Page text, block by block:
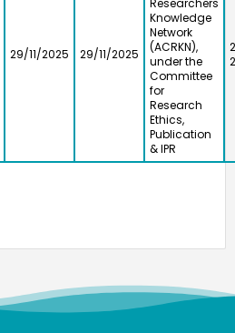
29/11/2025 29/11/2025
Knowledge
Network
(ACRKN),
under the
Committee
for
Research
Ethics,
Publication
& IPR